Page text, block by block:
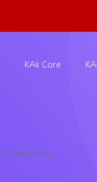
KAii Core